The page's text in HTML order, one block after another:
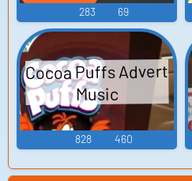
283 69
Cocoa Puffs Advert
Music
828 460